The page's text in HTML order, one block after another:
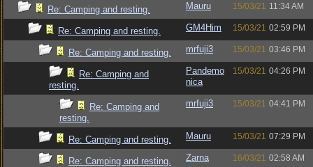
Re: Camping and resting. Mauru 15/03/21 11:34 AM
Re: Camping and resting. GM4Him 15/03/21 02:59 PM
Re: Camping and resting. mrfuji3 15/03/21 03:46 PM
Re: Camping and
resting.
Pandemo
nica
15/03/21 04:26 PM
Re: Camping and
resting.
mrfuji3 15/03/21 04:41 PM
Re: Camping and resting. Mauru 15/03/21 07:29 PM
Re: Camping and resting. Zarna 16/03/21 02:58 AM